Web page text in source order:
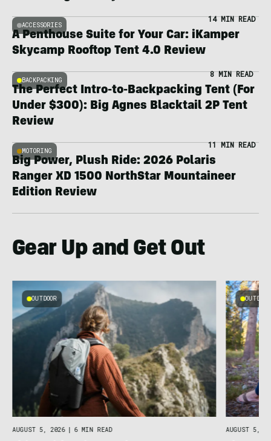
ACCESSORIES
14 MIN READ
A Penthouse Suite for Your Car: iKamper
Skycamp Rooftop Tent 4.0 Review
BACKPACKING
8 MIN READ
The Perfect Intro-to-Backpacking Tent (For
Under $300): Big Agnes Blacktail 2P Tent
Review
MOTORING
11 MIN READ
Big Power, Plush Ride: 2026 Polaris
Ranger XD 1500 NorthStar Mountaineer
Edition Review
Gear Up and Get Out
OUTDOOR
AUGUST 5, 2026 | 6 MIN READ
OUTDOOR
AUGUST 5,